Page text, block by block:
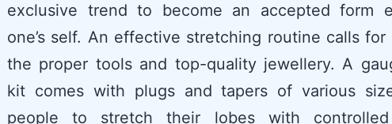
exclusive trend to become an accepted form
one’s self. An effective stretching routine calls for
the proper tools and top-quality jewellery. A
kit comes with plugs and tapers of various
people to stretch their lobes with controlled